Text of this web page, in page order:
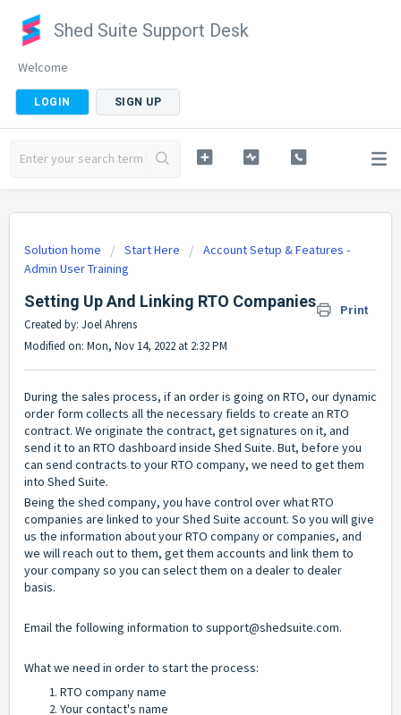
Shed Suite Support Desk
Welcome
LOGIN SIGN UP
Solution home Start Here
Account Setup & Features -
Admin User Training
Setting Up And Linking RTO Companies Print
Created by: Joel Ahrens
Modified on: Mon, Nov 14, 2022 at 2:32 PM
During the sales process, if an order is going on RTO, our dynamic
order form collects all the necessary fields to create an RTO
contract. We originate the contract, get signatures on it, and
send it to an RTO dashboard inside Shed Suite. But, before you
can send contracts to your RTO company, we need to get them
into Shed Suite.
Being the shed company, you have control over what RTO
companies are linked to your Shed Suite account. So you will give
us the information about your RTO company or companies, and
we will reach out to them, get them accounts and link them to
your company so you can select them on a dealer to dealer
basis.
Email the following information to support@shedsuite.com.
What we need in order to start the process:
RTO company name
Your contact's name